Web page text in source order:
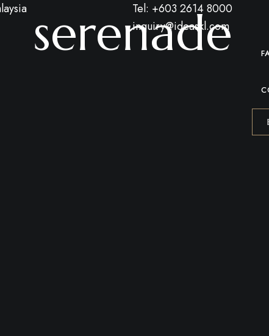
Tel: +603 2614 8000
inquiry@ideaskl.com
serenade